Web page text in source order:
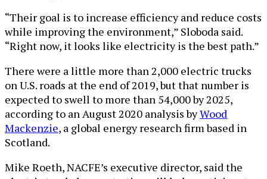
“Their goal is to increase efficiency and reduce costs
while improving the environment,” Sloboda said.
“Right now, it looks like electricity is the best path.”
There were a little more than 2,000 electric trucks
on U.S. roads at the end of 2019, but that number is
expected to swell to more than 54,000 by 2025,
according to an August 2020 analysis byWood
Mackenzie, a global energy research firm based in
Scotland.
Mike Roeth, NACFE’s executive director, said the